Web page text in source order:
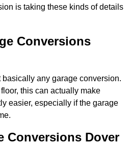
is taking these kinds of details
Conversions
any garage conversion.
this can actually make
easier, especially if the garage
Conversions Dover